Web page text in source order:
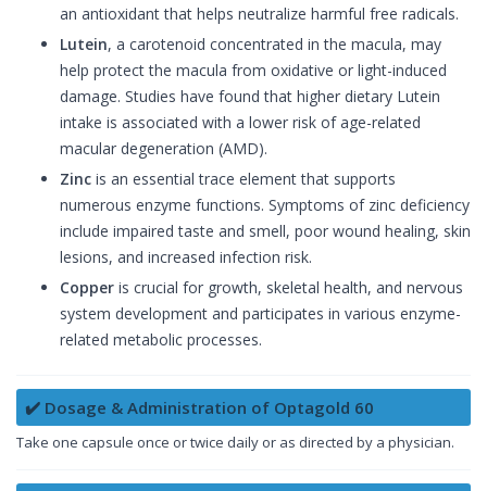
an antioxidant that helps neutralize harmful free radicals.
Lutein, a carotenoid concentrated in the macula, may
help protect the macula from oxidative or light-induced
damage. Studies have found that higher dietary Lutein
intake is associated with a lower risk of age-related
macular degeneration (AMD).
Zinc is an essential trace element that supports
numerous enzyme functions. Symptoms of zinc deficiency
include impaired taste and smell, poor wound healing, skin
lesions, and increased infection risk.
Copper is crucial for growth, skeletal health, and nervous
system development and participates in various enzyme-
related metabolic processes.
✔️ Dosage & Administration of Optagold 60
Take one capsule once or twice daily or as directed by a physician.